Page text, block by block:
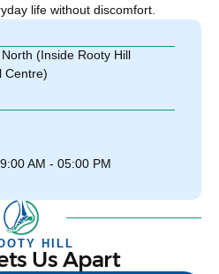
life without discomfort.
(Inside Rooty Hill
Centre)
AM - 05:00 PM
HILL
Us Apart